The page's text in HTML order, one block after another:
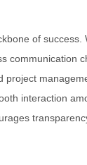
of success.
communication
project
interaction